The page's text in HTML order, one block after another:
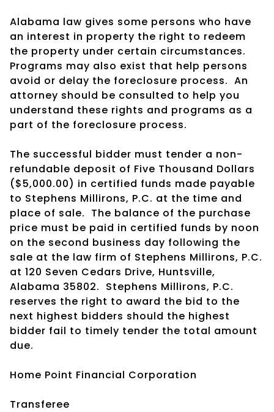
Alabama law gives some persons who have
an interest in property the right to redeem
the property under certain circumstances.
Programs may also exist that help persons
avoid or delay the foreclosure process. An
attorney should be consulted to help you
understand these rights and programs as a
part of the foreclosure process.
The successful bidder must tender a non-
refundable deposit of Five Thousand Dollars
($5,000.00) in certified funds made payable
to Stephens Millirons, P.C. at the time and
place of sale. The balance of the purchase
price must be paid in certified funds by noon
on the second business day following the
sale at the law firm of Stephens Millirons, P.C.
at 120 Seven Cedars Drive, Huntsville,
Alabama 35802. Stephens Millirons, P.C.
reserves the right to award the bid to the
next highest bidders should the highest
bidder fail to timely tender the total amount
due.
Home Point Financial Corporation
Transferee